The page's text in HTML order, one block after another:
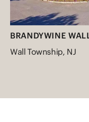
BRANDYWINE
Wall Township, NJ